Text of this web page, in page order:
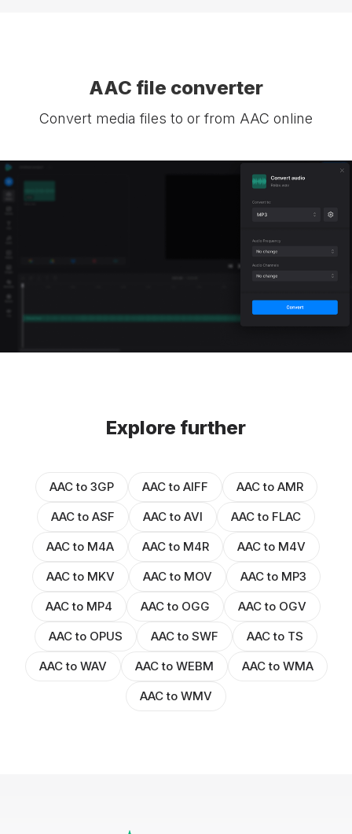
AAC file converter
Convert media files to or from AAC online
Explore further
AAC to 3GP AAC to AIFF
AAC to AMR
AAC to ASF
AAC to AVI
AAC to FLAC
AAC to M4A
AAC to M4R
AAC to M4V
AAC to MKV
AAC to MOV
AAC to MP3
AAC to MP4
AAC to OGG
AAC to OGV
AAC to OPUS
AAC to SWF
AAC to TS
AAC to WAV
AAC to WEBM
AAC to WMA
AAC to WMV